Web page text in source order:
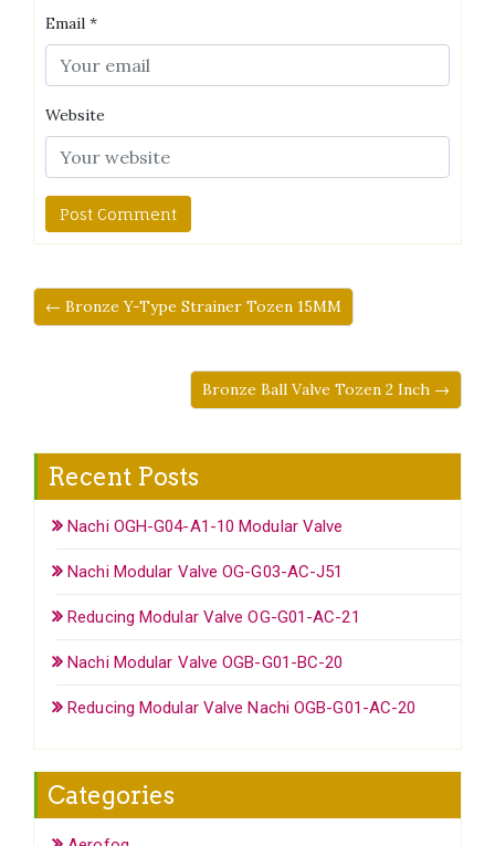
Email *
Website
← Bronze Y-Type Strainer Tozen 15MM
Bronze Ball Valve Tozen 2 Inch →
Recent Posts
Nachi OGH-G04-A1-10 Modular Valve
Nachi Modular Valve OG-G03-AC-J51
Reducing Modular Valve OG-G01-AC-21
Nachi Modular Valve OGB-G01-BC-20
Reducing Modular Valve Nachi OGB-G01-AC-20
Categories